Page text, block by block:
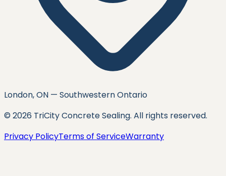
London, ON — Southwestern Ontario
© 2026 TriCity Concrete Sealing. All rights reserved.
Privacy PolicyTerms of ServiceWarranty